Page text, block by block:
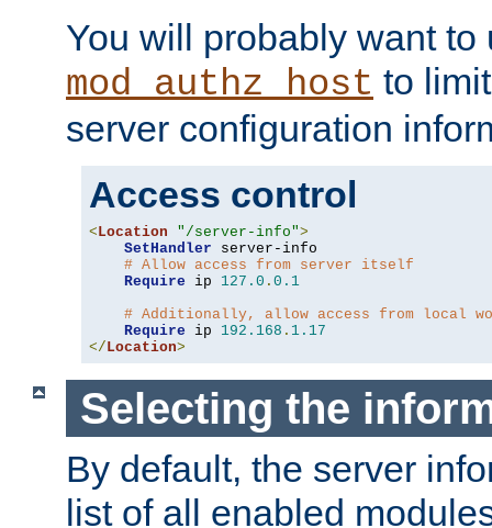
You will probably want to
mod_authz_host to
server configuration
Access control
< Location "/server-info">
SetHandler server-info
# Allow access from server itself
Require ip 127.0 . 0.1
# Additionally, allow access from local
Require ip 192.168 . 1.17
</ Location>
Selecting the
By default, the server
list of all enabled